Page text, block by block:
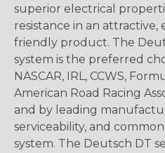
superior electrical
resistance in an attractive,
friendly product. The
system is the preferred
NASCAR, IRL, CCWS,
American Road Racing
and by leading
serviceability, and
system. The Deutsch DT